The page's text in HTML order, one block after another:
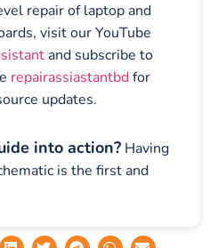
repair of laptop and
visit our YouTube
and subscribe to
repairassiastantbdfor
updates.
into action? Having
is the first and